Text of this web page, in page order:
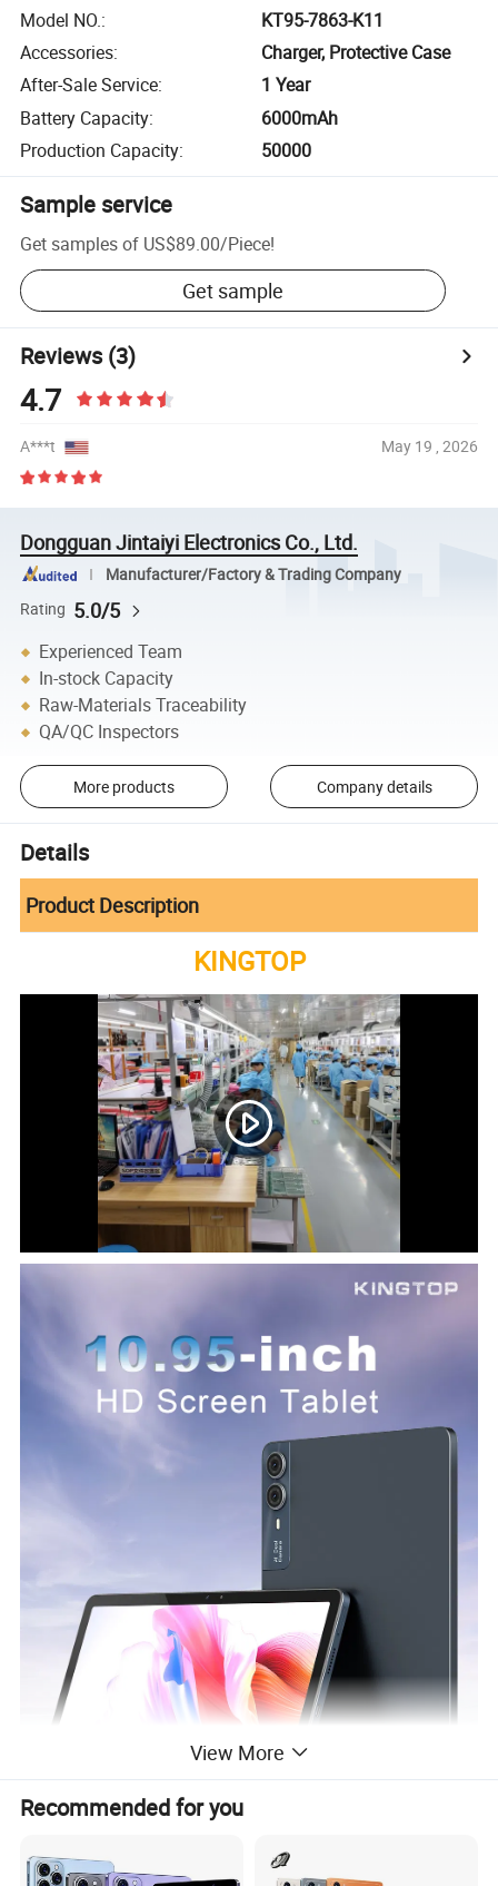
Model NO.:
KT95-7863-K11
Accessories:
Charger, Protective Case
After-Sale Service:
1 Year
Battery Capacity:
6000mAh
Production Capacity: 50000
Sample service
Get samples of US$89.00/Piece!
Get sample
Reviews(3)
4.7
A***t May 19 , 2026
Dongguan Jintaiyi Electronics Co., Ltd.
Manufacturer/Factory & Trading Company
Rating 5.0/5
Experienced Team
In-stock Capacity
Raw-Materials Traceability
QA/QC Inspectors
More products Company details
Details
Product Description
KINGTOP
View More
Recommended for you